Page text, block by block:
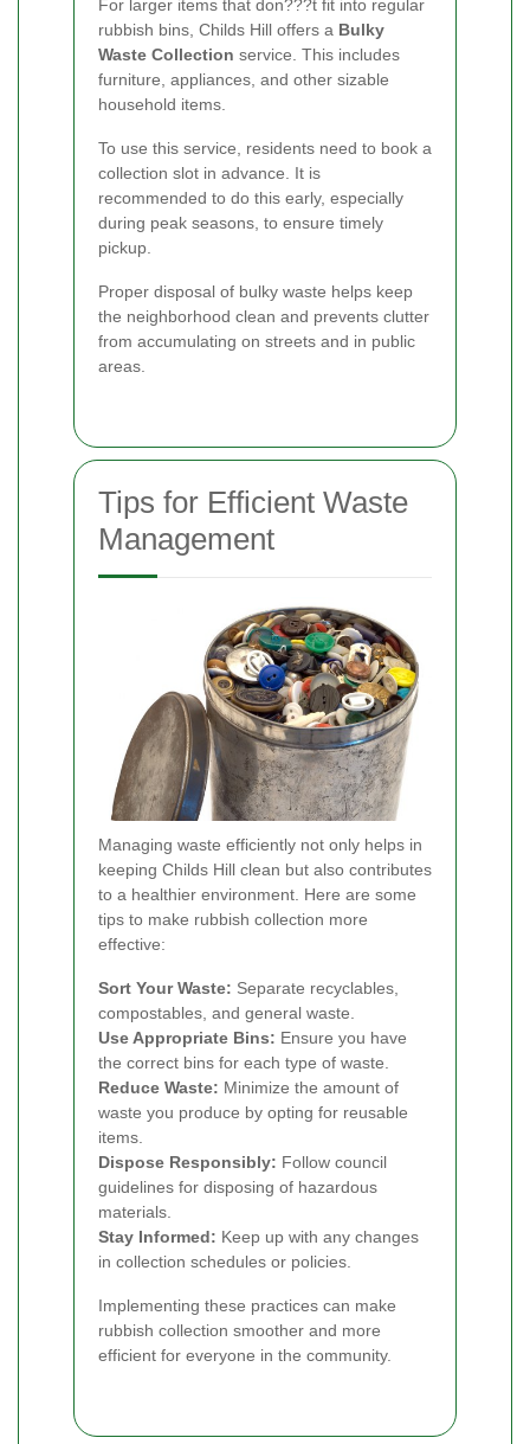
For larger items that don???t fit into regular
rubbish bins, Childs Hill offers a Bulky
Waste Collection service. This includes
furniture, appliances, and other sizable
household items.
To use this service, residents need to book a
collection slot in advance. It is
recommended to do this early, especially
during peak seasons, to ensure timely
pickup.
Proper disposal of bulky waste helps keep
the neighborhood clean and prevents clutter
from accumulating on streets and in public
areas.
Tips for Efficient Waste
Management
Managing waste efficiently not only helps in
keeping Childs Hill clean but also contributes
to a healthier environment. Here are some
tips to make rubbish collection more
effective:
Sort Your Waste: Separate recyclables,
compostables, and general waste.
Use Appropriate Bins: Ensure you have
the correct bins for each type of waste.
Reduce Waste: Minimize the amount of
waste you produce by opting for reusable
items.
Dispose Responsibly: Follow council
guidelines for disposing of hazardous
materials.
Stay Informed: Keep up with any changes
in collection schedules or policies.
Implementing these practices can make
rubbish collection smoother and more
efficient for everyone in the community.